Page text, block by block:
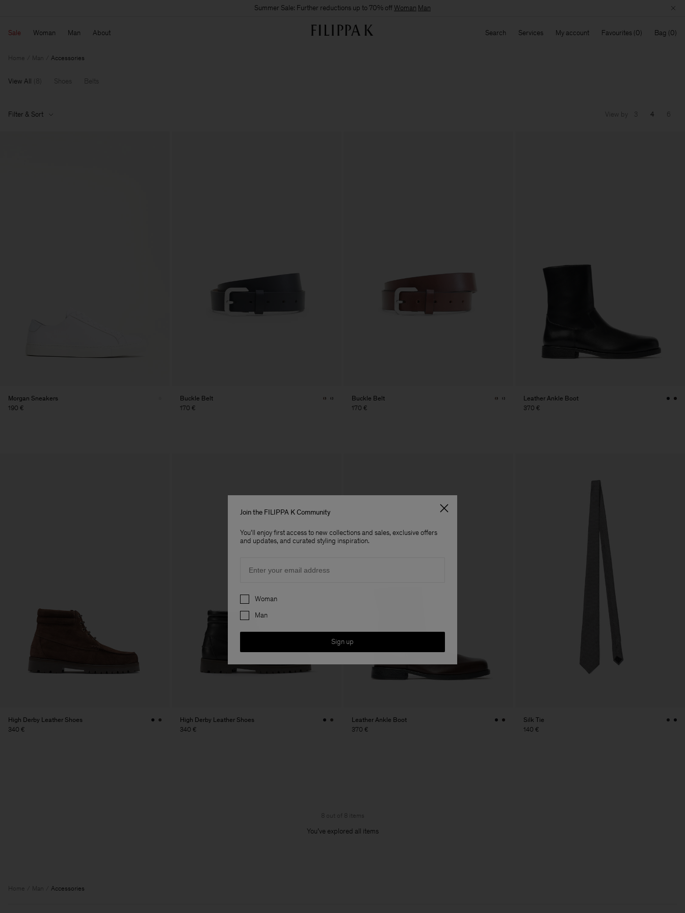
Summer Sale: Further reductions up to 70% offWoman Man
Sale Woman Man About Search Services My account Favourites Bag
Home Man Accessories
View All 8 Shoes Belts
Filter & Sort View by 3 4 6
Morgan Sneakers
190 €
Buckle Belt
170 €
Buckle Belt
170 €
Leather Ankle Boot
370 €
High Derby Leather Shoes
340 €
High Derby Leather Shoes
340 €
Leather Ankle Boot
370 €
Silk Tie
140 €
8 out of 8 items
You’ve explored all items
Home Man Accessories
Join the FILIPPA K Community
You'll enjoy first access to new collections and sales, exclusive offers
and updates, and curated styling inspiration.
Preferences
Woman
Man
Sign up